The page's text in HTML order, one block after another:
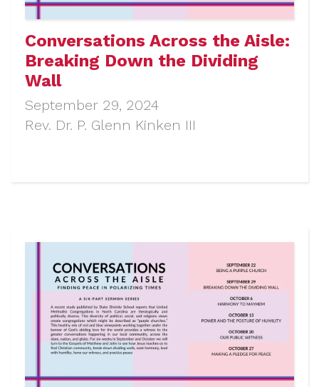
Conversations Across the Aisle:
Breaking Down the Dividing
Wall
September 29, 2024
Rev. Dr. P. Glenn Kinken III